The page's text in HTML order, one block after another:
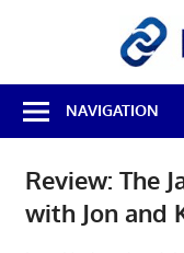
Best
Free
Linux
Open
NAVIGATION
Review: The
with Jon and